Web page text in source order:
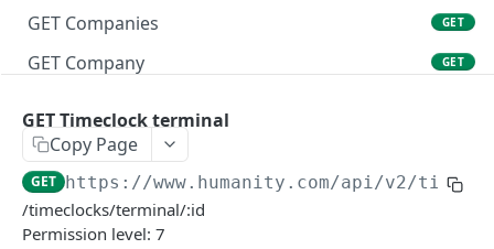
GET Companies
GET
GET Company GET
PUT Company Settings
GET Number of requests GET
GET Business
GET Timeclock terminal
Copy Page
GET https://www.humanity.com/api/v2/
/timeclocks/terminal/:id
Permission level: 7